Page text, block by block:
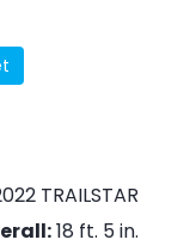
TRAILSTAR
18 ft. 5 in.